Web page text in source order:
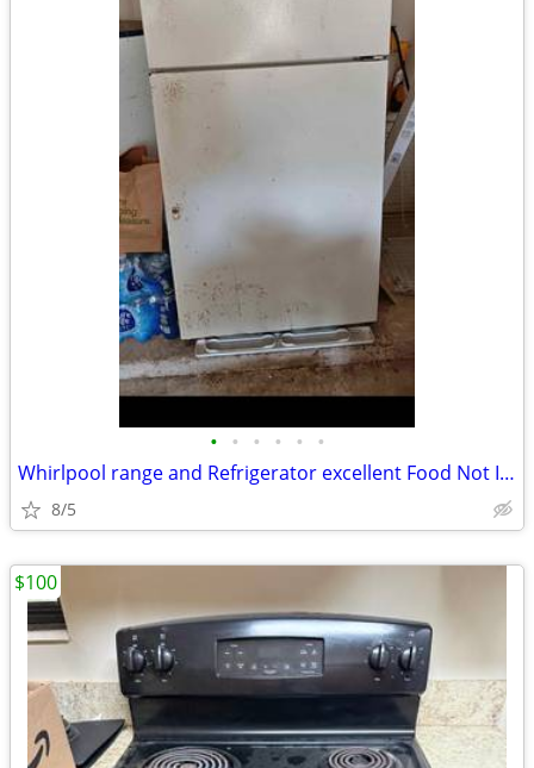
• • • • • •
Whirlpool range and Refrigerator excellent Food Not Included Good For
8/5
$100